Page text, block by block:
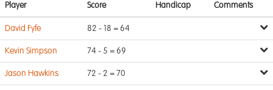
Player Score Handicap Comments
David Fyfe 82 - 18 = 64
Kevin Simpson 74 - 5 = 69
Jason Hawkins 72 - 2 = 70